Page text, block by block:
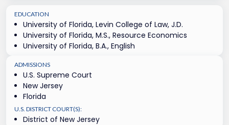
EDUCATION
University of Florida, Levin College of Law, J.D.
University of Florida, M.S., Resource Economics
University of Florida, B.A., English
ADMISSIONS
U.S. Supreme Court
New Jersey
Florida
U.S. DISTRICT COURT(S):
District of New Jersey